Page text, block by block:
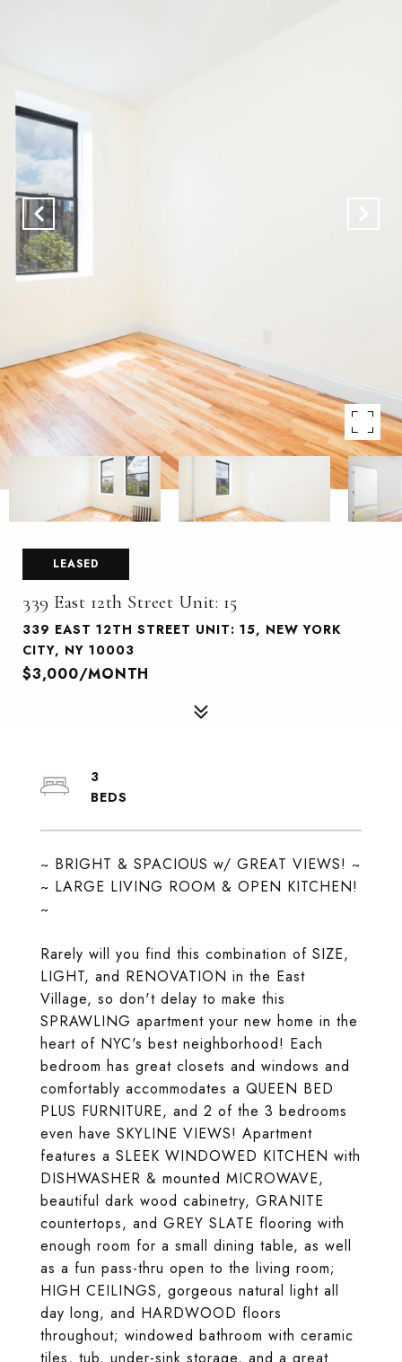
LEASED
339 East 12th Street Unit: 15
339 EAST 12TH STREET UNIT: 15, NEW YORK
CITY, NY 10003
$3,000/MONTH
~ BRIGHT & SPACIOUS w/ GREAT VIEWS! ~
~ LARGE LIVING ROOM & OPEN KITCHEN!
~
Rarely will you find this combination of SIZE,
LIGHT, and RENOVATION in the East
Village, so don't delay to make this
SPRAWLING apartment your new home in the
heart of NYC's best neighborhood! Each
bedroom has great closets and windows and
comfortably accommodates a QUEEN BED
PLUS FURNITURE, and 2 of the 3 bedrooms
even have SKYLINE VIEWS! Apartment
features a SLEEK WINDOWED KITCHEN with
DISHWASHER & mounted MICROWAVE,
beautiful dark wood cabinetry, GRANITE
countertops, and GREY SLATE flooring with
enough room for a small dining table, as well
as a fun pass-thru open to the living room;
HIGH CEILINGS, gorgeous natural light all
day long, and HARDWOOD floors
throughout; windowed bathroom with ceramic
3